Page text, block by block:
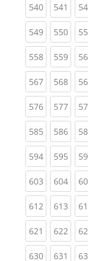
540(current)
541
549(current)
550
558(current)
559
567(current)
568
576(current)
577
585(current)
586
594(current)
595
603(current)
604
612(current)
613
621 (current)
622
630(current)
631